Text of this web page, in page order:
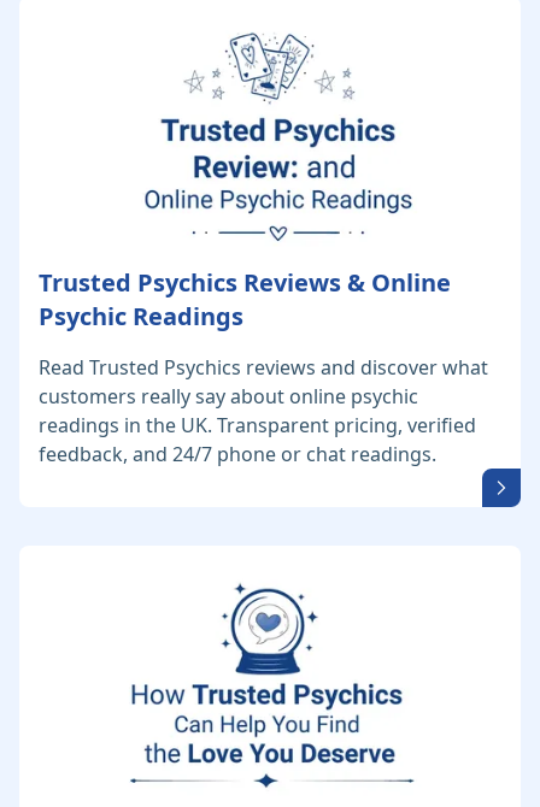
Trusted Psychics Reviews & Online
Psychic Readings
Read Trusted Psychics reviews and discover what
customers really say about online psychic
readings in the UK. Transparent pricing, verified
feedback, and 24/7 phone or chat readings.